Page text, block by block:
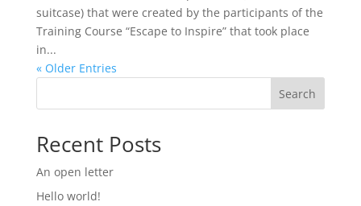
suitcase) that were created by the participants of the
Training Course “Escape to Inspire” that took place
in...
« Older Entries
Search
Recent Posts
An open letter
Hello world!